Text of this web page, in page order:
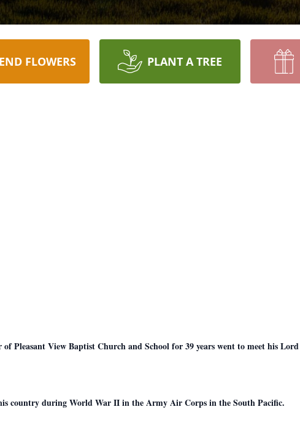
FLOWERS PLANT A TREE
Pleasant View Baptist Church and School for 39 years went to meet his
country during World War II in the Army Air Corps in the South Pacific.